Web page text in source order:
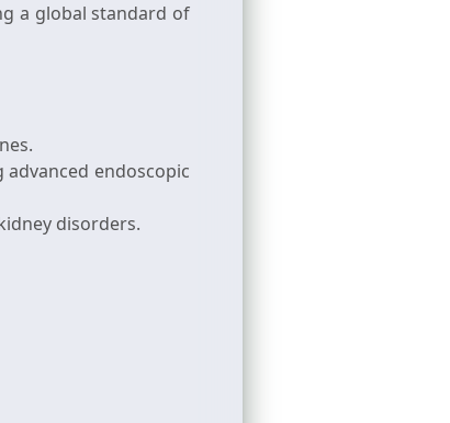
a global standard of
endoscopic
disorders.